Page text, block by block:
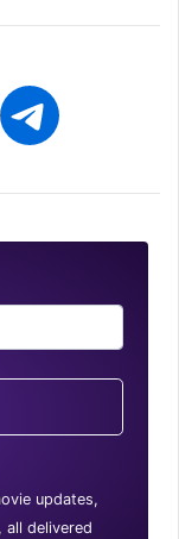
updates,
all delivered